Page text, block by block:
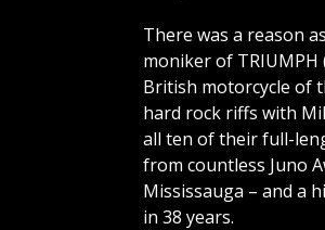
There was a reason
moniker of
British motorcycle of
hard rock riffs with
all ten of their full-
from countless Juno
Mississauga – and a
in 38 years.